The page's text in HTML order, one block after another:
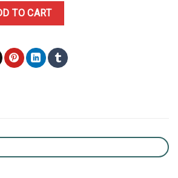
Tourbillon Aerodyne Green TPT Best
TO CART